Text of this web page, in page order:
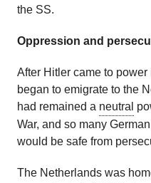
the SS.
Oppression and
After Hitler came to
began to emigrate to the
had remained a neutral
War, and so many
would be safe from
The Netherlands was